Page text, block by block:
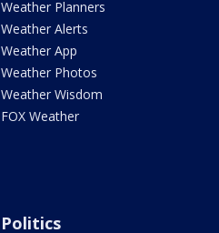
Weather Planners
Weather Alerts
Weather App
Weather Photos
Weather Wisdom
FOX Weather
Politics